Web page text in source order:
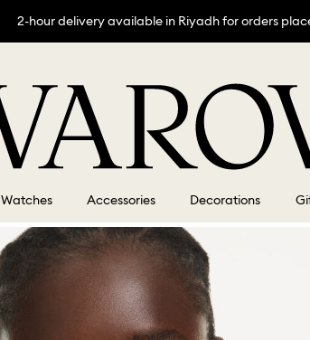
2-hour delivery available in Riyadh for orders
Watches Accessories Decorations